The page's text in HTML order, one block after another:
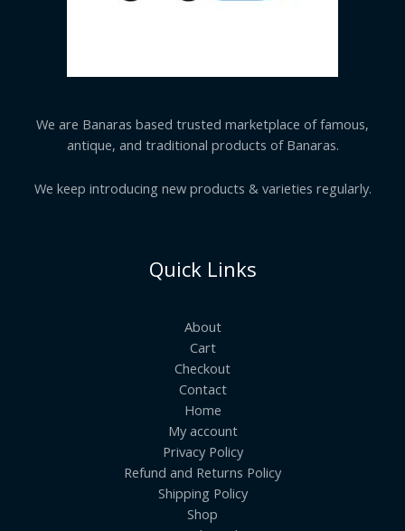
We are Banaras based trusted marketplace of famous,
antique, and traditional products of Banaras.
We keep introducing new products & varieties regularly.
Quick Links
About
Cart
Checkout
Contact
Home
My account
Privacy Policy
Refund and Returns Policy
Shipping Policy
Shop